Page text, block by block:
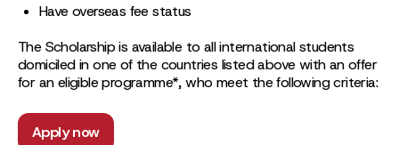
Have overseas fee status
The Scholarship is available to all international students
domiciled in one of the countries listed above with an offer
for an eligible programme*, who meet the following criteria:
Apply now